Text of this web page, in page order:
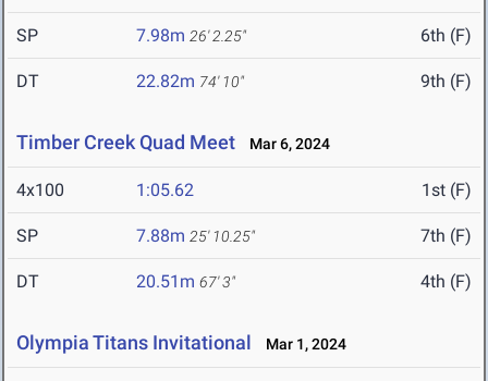
SP 7.98m 26' 2.25" 6th (F)
DT 22.82m 74' 10" 9th (F)
Timber Creek Quad Meet Mar 6, 2024
4x100 1:05.62 1st (F)
SP 7.88m 25' 10.25" 7th (F)
DT 20.51m 67' 3" 4th (F)
Olympia Titans Invitational Mar 1, 2024